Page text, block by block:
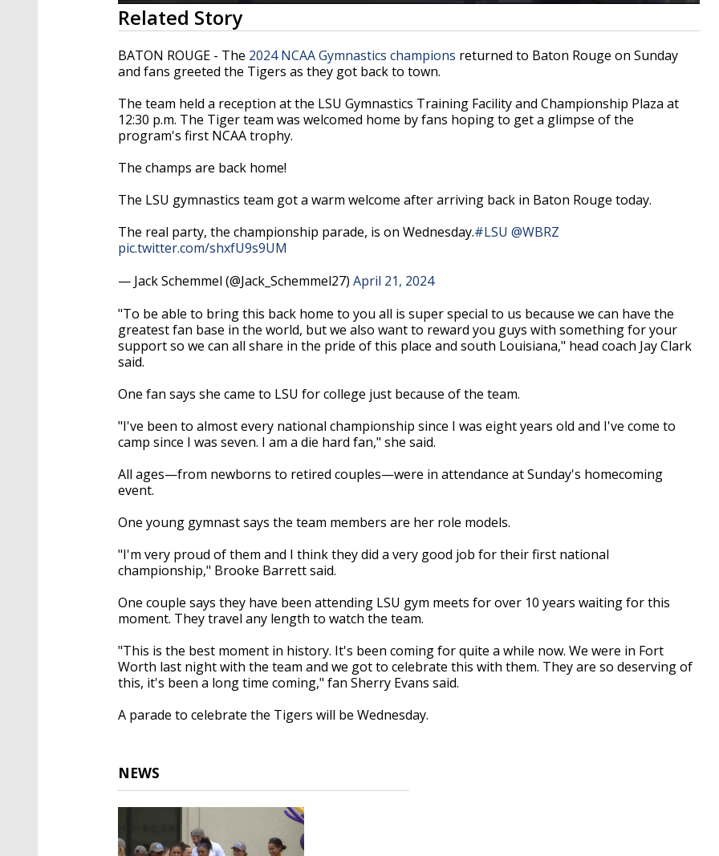
0
seconds
of
2
minutes,
19
90%
Related Story
BATON ROUGE - The 2024 NCAA Gymnastics champions returned to Baton Rouge on Sunday
and fans greeted the Tigers as they got back to town.
The team held a reception at the LSU Gymnastics Training Facility and Championship Plaza at
12:30 p.m. The Tiger team was welcomed home by fans hoping to get a glimpse of the
program's first NCAA trophy.
The champs are back home!
The LSU gymnastics team got a warm welcome after arriving back in Baton Rouge today.
The real party, the championship parade, is on Wednesday.#LSU @WBRZ
pic.twitter.com/shxfU9s9UM
— Jack Schemmel (@Jack_Schemmel27) April 21, 2024
"To be able to bring this back home to you all is super special to us because we can have the
greatest fan base in the world, but we also want to reward you guys with something for your
support so we can all share in the pride of this place and south Louisiana," head coach Jay Clark
said.
One fan says she came to LSU for college just because of the team.
"I've been to almost every national championship since I was eight years old and I've come to
camp since I was seven. I am a die hard fan," she said.
All ages—from newborns to retired couples—were in attendance at Sunday's homecoming
event.
One young gymnast says the team members are her role models.
"I'm very proud of them and I think they did a very good job for their first national
championship," Brooke Barrett said.
One couple says they have been attending LSU gym meets for over 10 years waiting for this
moment. They travel any length to watch the team.
"This is the best moment in history. It's been coming for quite a while now. We were in Fort
Worth last night with the team and we got to celebrate this with them. They are so deserving of
this, it's been a long time coming," fan Sherry Evans said.
A parade to celebrate the Tigers will be Wednesday.
NEWS